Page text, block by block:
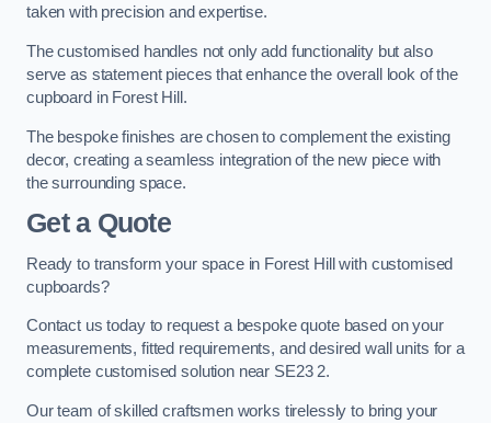
taken with precision and expertise.
The customised handles not only add functionality but also
serve as statement pieces that enhance the overall look of the
cupboard in Forest Hill.
The bespoke finishes are chosen to complement the existing
decor, creating a seamless integration of the new piece with
the surrounding space.
Get a Quote
Ready to transform your space in Forest Hill with customised
cupboards?
Contact us today to request a bespoke quote based on your
measurements, fitted requirements, and desired wall units for a
complete customised solution near SE23 2.
Our team of skilled craftsmen works tirelessly to bring your